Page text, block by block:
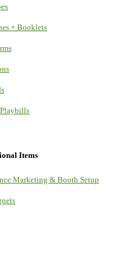
+ Booklets
Items
Marketing & Booth Setup